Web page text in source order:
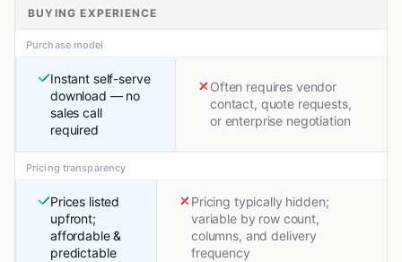
BUYING EXPERIENCE
Purchase model
Instant self-serve
download — no
sales call
required
Often requires vendor
contact, quote requests,
or enterprise negotiation
Pricing transparency
Prices listed
upfront;
affordable &
predictable
Pricing typically hidden;
variable by row count,
columns, and delivery
frequency